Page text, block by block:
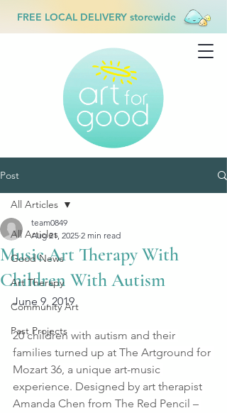
FREE LOCAL DELIVERY storewide
Post
All Articles
Good News
Art Therapy
Community Art
Past Projects
All Articles
Music Art Therapy With
Children With Autism
team0849
Aug 21, 2025 2 min read
June 9, 2019
20 children with autism and their
families turned up at The Artground for
Mozart 36, a unique art-music
experience. Designed by art therapist
Amanda Chen from The Red Pencil –